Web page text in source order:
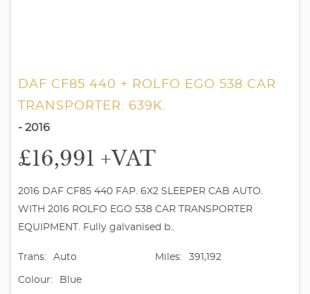
DAF CF85 440 + ROLFO EGO 538 CAR
TRANSPORTER. 639K.
- 2016
£16,991 +VAT
2016 DAF CF85 440 FAP. 6X2 SLEEPER CAB AUTO.
WITH 2016 ROLFO EGO 538 CAR TRANSPORTER
EQUIPMENT. Fully galvanised b..
Trans: Auto Miles: 391,192
Colour: Blue